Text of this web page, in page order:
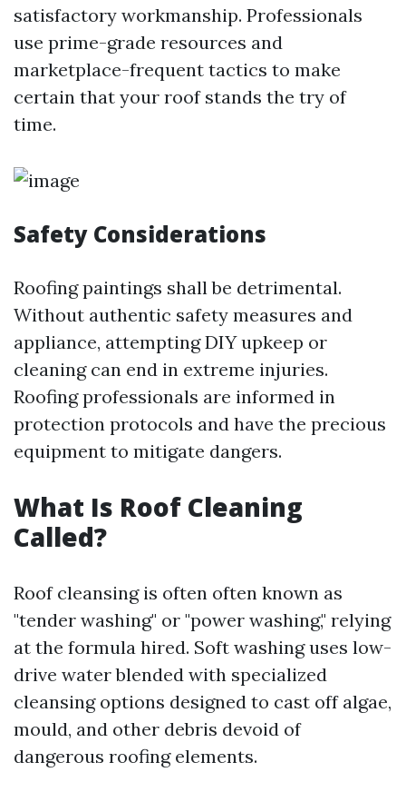
satisfactory workmanship. Professionals
use prime-grade resources and
marketplace-frequent tactics to make
certain that your roof stands the try of
time.
Safety Considerations
Roofing paintings shall be detrimental.
Without authentic safety measures and
appliance, attempting DIY upkeep or
cleaning can end in extreme injuries.
Roofing professionals are informed in
protection protocols and have the precious
equipment to mitigate dangers.
What Is Roof Cleaning
Called?
Roof cleansing is often often known as
"tender washing" or "power washing," relying
at the formula hired. Soft washing uses low-
drive water blended with specialized
cleansing options designed to cast off algae,
mould, and other debris devoid of
dangerous roofing elements.